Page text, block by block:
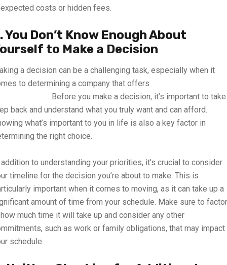
costs or hidden fees.
You Don’t Know Enough About
to Make a Decision
a decision can be a challenging task, especially when it
to determining a company that offers
. Before you make a decision, it’s important to
back and understand what you truly want and can afford.
what’s important to you in life is also a key factor in
the right choice.
to understanding your priorities, it’s crucial to consider
timeline for the decision you’re about to make. This is
important when it comes to moving, as it can take up a
amount of time from your schedule. Make sure to factor
much time it will take up and consider any other
such as work or family obligations, that may impact
schedule.